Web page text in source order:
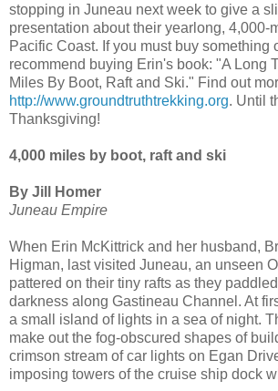
stopping in Juneau next week to give a
presentation about their yearlong, 4,000-
Pacific Coast. If you must buy something
recommend buying Erin's book: "A Long
Miles By Boot, Raft and Ski." Find out
http://www.groundtruthtrekking.org. Until
Thanksgiving!
4,000 miles by boot, raft and ski
By Jill Homer
Juneau Empire
When Erin McKittrick and her husband,
Higman, last visited Juneau, an unseen
pattered on their tiny rafts as they
darkness along Gastineau Channel. At
a small island of lights in a sea of night.
make out the fog-obscured shapes of
crimson stream of car lights on Egan
imposing towers of the cruise ship dock